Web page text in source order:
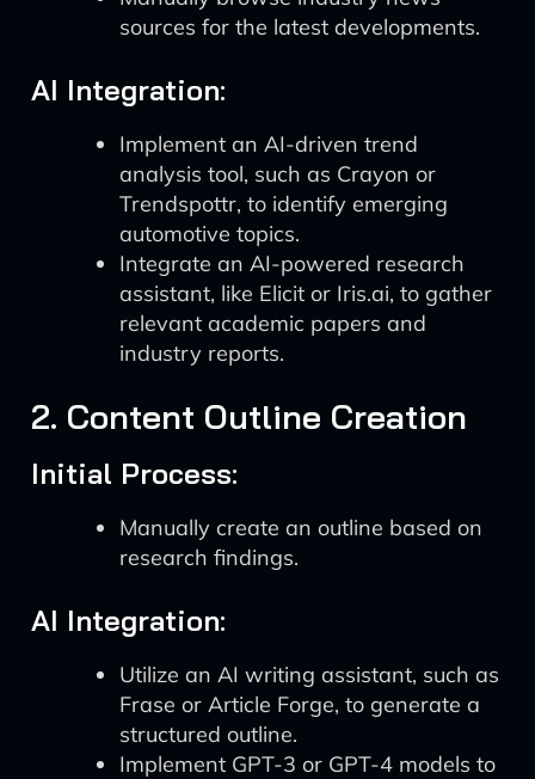
sources for the latest developments.
AI Integration:
Implement an AI-driven trend
analysis tool, such as Crayon or
Trendspottr, to identify emerging
automotive topics.
Integrate an AI-powered research
assistant, like Elicit or Iris.ai, to gather
relevant academic papers and
industry reports.
2. Content Outline Creation
Initial Process:
Manually create an outline based on
research findings.
AI Integration:
Utilize an AI writing assistant, such as
Frase or Article Forge, to generate a
structured outline.
Implement GPT-3 or GPT-4 models to